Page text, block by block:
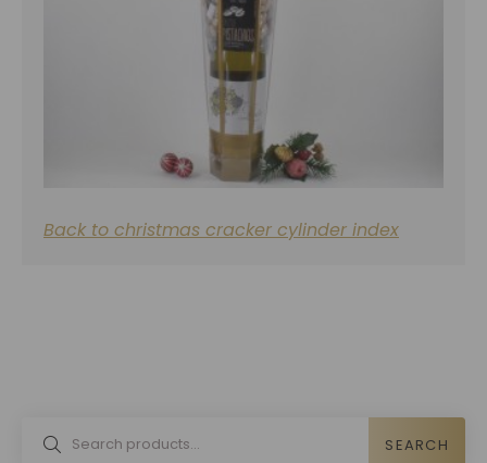
Back to christmas cracker cylinder index
SEARCH